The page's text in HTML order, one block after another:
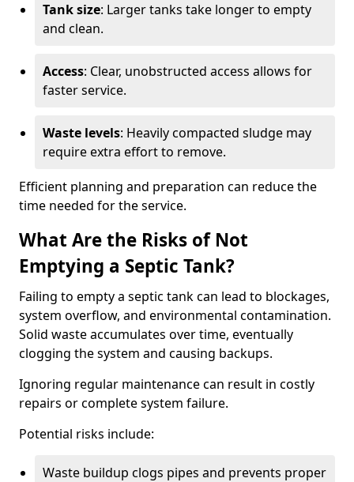
Tank size: Larger tanks take longer to empty
and clean.
Access: Clear, unobstructed access allows for
faster service.
Waste levels: Heavily compacted sludge may
require extra effort to remove.
Efficient planning and preparation can reduce the
time needed for the service.
What Are the Risks of Not
Emptying a Septic Tank?
Failing to empty a septic tank can lead to blockages,
system overflow, and environmental contamination.
Solid waste accumulates over time, eventually
clogging the system and causing backups.
Ignoring regular maintenance can result in costly
repairs or complete system failure.
Potential risks include:
Waste buildup clogs pipes and prevents proper